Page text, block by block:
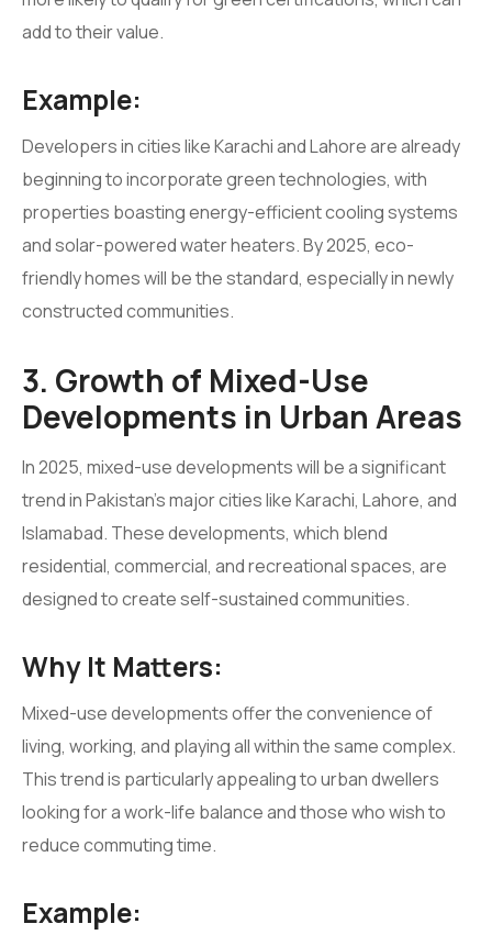
add to their value.
Example:
Developers in cities like Karachi and Lahore are already
beginning to incorporate green technologies, with
properties boasting energy-efficient cooling systems
and solar-powered water heaters. By 2025, eco-
friendly homes will be the standard, especially in newly
constructed communities.
3. Growth of Mixed-Use
Developments in Urban Areas
In 2025, mixed-use developments will be a significant
trend in Pakistan’s major cities like Karachi, Lahore, and
Islamabad. These developments, which blend
residential, commercial, and recreational spaces, are
designed to create self-sustained communities.
Why It Matters:
Mixed-use developments offer the convenience of
living, working, and playing all within the same complex.
This trend is particularly appealing to urban dwellers
looking for a work-life balance and those who wish to
reduce commuting time.
Example: